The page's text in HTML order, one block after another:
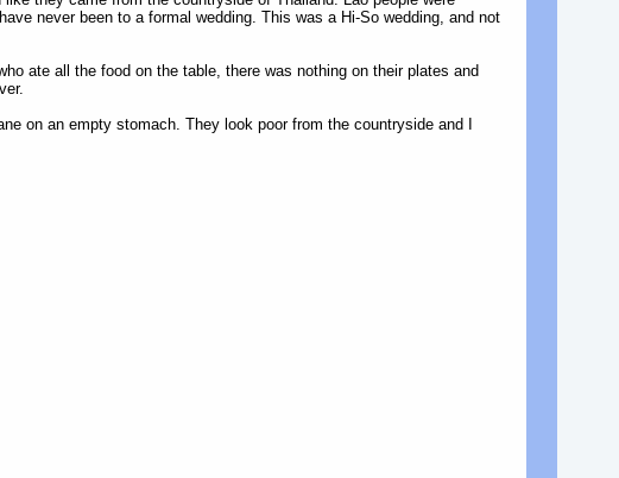
never been to a formal wedding. This was a Hi-So wedding, and not
ate all the food on the table, there was nothing on their plates and
on an empty stomach. They look poor from the countryside and I